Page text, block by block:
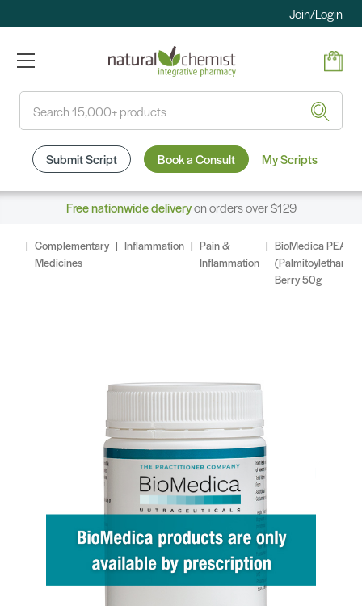
Join/Login
Submit Script Book a Consult My Scripts
Free nationwide deliveryon orders over $129
Complementary
Medicines
Inflammation
Pain &
Inflammation
BioMedica PEA
Berry 50g